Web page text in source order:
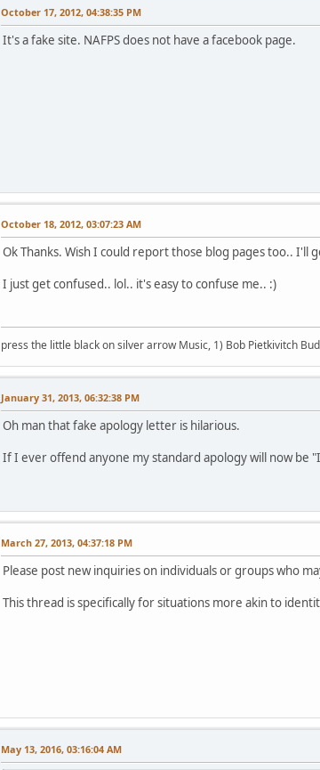
October 17, 2012, 04:38:35 PM
It's a fake site. NAFPS does not have a facebook page.
October 18, 2012, 03:07:23 AM
Ok Thanks. Wish I could report those blog pages too.. I'll
I just get confused.. lol.. it's easy to confuse me.. :)
press the little black on silver arrow Music, 1) Bob Pietkivitch
January 31, 2013, 06:32:38 PM
Oh man that fake apology letter is hilarious.
If I ever offend anyone my standard apology will now be
March 27, 2013, 04:37:18 PM
Please post new inquiries on individuals or groups who
This thread is specifically for situations more akin to
May 13, 2016, 03:16:04 AM